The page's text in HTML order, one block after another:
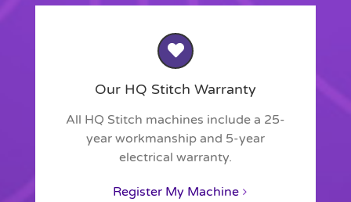
Our HQ Stitch Warranty
All HQ Stitch machines include a 25-
year workmanship and 5-year
electrical warranty.
Register My Machine